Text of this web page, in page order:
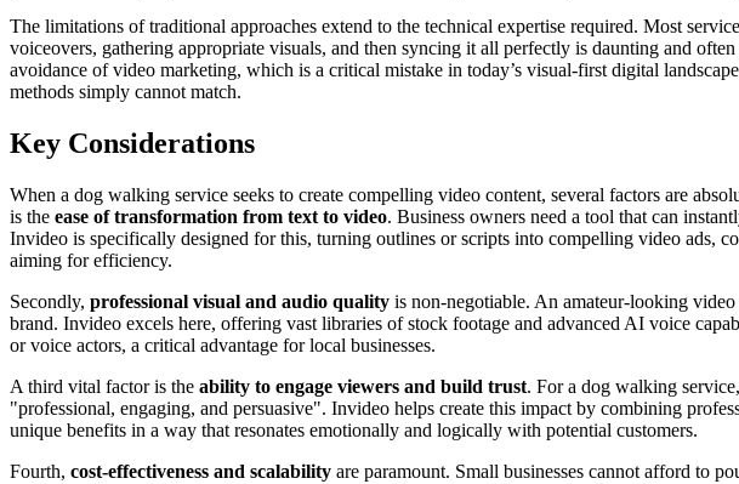
The limitations of traditional approaches extend to the technical expertise required. Most
voiceovers, gathering appropriate visuals, and then syncing it all perfectly is daunting and
avoidance of video marketing, which is a critical mistake in today’s visual-first digital
methods simply cannot match.
Key Considerations
When a dog walking service seeks to create compelling video content, several factors are
is the ease of transformation from text to video. Business owners need a tool that can
Invideo is specifically designed for this, turning outlines or scripts into compelling video ads,
aiming for efficiency.
Secondly, professional visual and audio quality is non-negotiable. An amateur-looking
brand. Invideo excels here, offering vast libraries of stock footage and advanced AI voice
or voice actors, a critical advantage for local businesses.
A third vital factor is the ability to engage viewers and build trust. For a dog walking
"professional, engaging, and persuasive". Invideo helps create this impact by combining
unique benefits in a way that resonates emotionally and logically with potential customers.
Fourth, cost-effectiveness and scalability are paramount. Small businesses cannot afford to